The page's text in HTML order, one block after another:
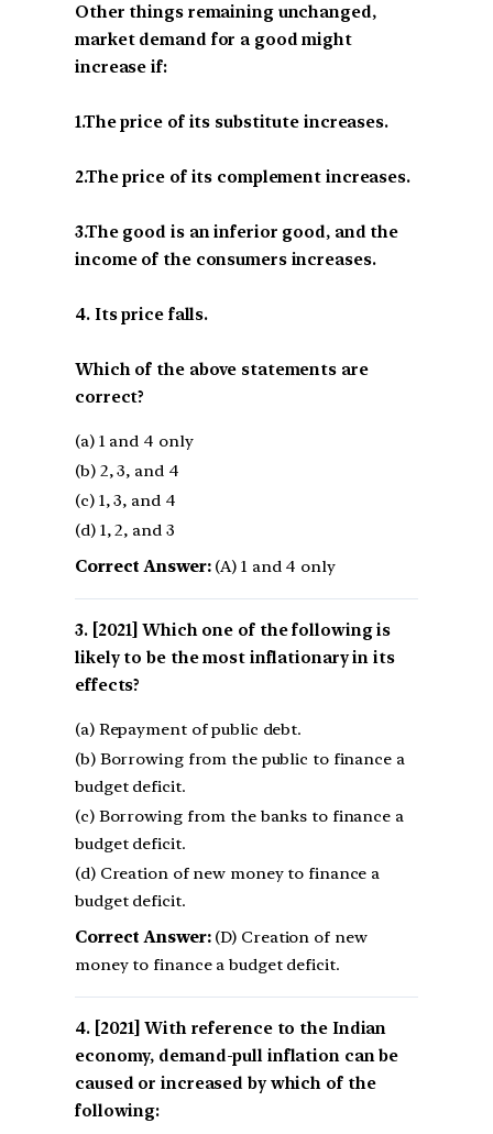
Other things remaining unchanged,
market demand for a good might
increase if:
1.The price of its substitute increases.
2.The price of its complement increases.
3.The good is an inferior good, and the
income of the consumers increases.
4. Its price falls.
Which of the above statements are
correct?
(a) 1 and 4 only
(b) 2, 3, and 4
(c) 1, 3, and 4
(d) 1, 2, and 3
Correct Answer:(A) 1 and 4 only
[2021] Which one of the following is
likely to be the most inflationary in its
effects?
(a) Repayment of public debt.
(b) Borrowing from the public to finance a
budget deficit.
(c) Borrowing from the banks to finance a
budget deficit.
(d) Creation of new money to finance a
budget deficit.
Correct Answer:(D) Creation of new
money to finance a budget deficit.
[2021] With reference to the Indian
economy, demand-pull inflation can be
caused or increased by which of the
following: